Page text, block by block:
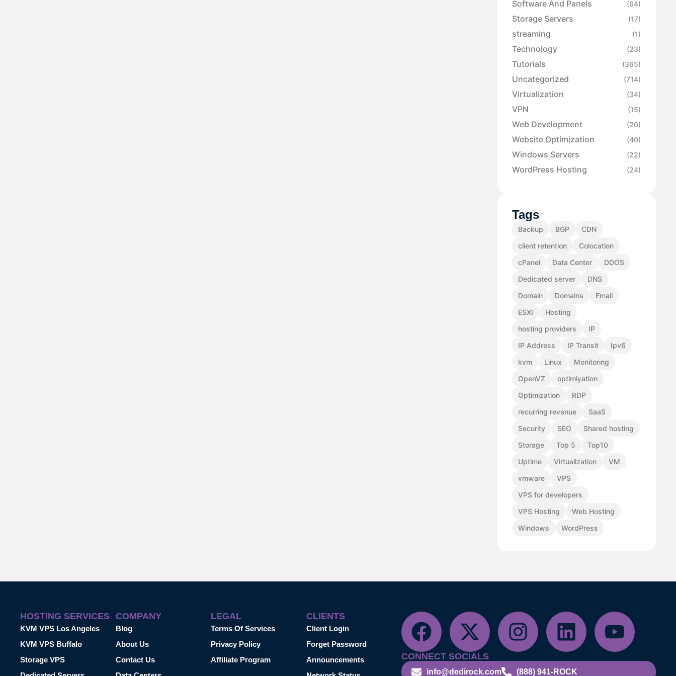
Software And Panels (64)
Storage Servers (17)
streaming (1)
Technology (23)
Tutorials (365)
Uncategorized (714)
Virtualization (34)
VPN (15)
Web Development (20)
Website Optimization (40)
Windows Servers (22)
WordPress Hosting (24)
Tags
Backup BGP
CDN
client retention
Colocation
cPanel
Data Center
DDOS
Dedicated server
DNS
Domain
Domains
Email
ESXI
Hosting
hosting providers
IP
IP Address
IP Transit
Ipv6
kvm
Linux
Monitoring
OpenVZ
optimiyation
Optimization
RDP
recurring revenue
SaaS
Security
SEO
Shared hosting
Storage
Top 5
Top10
Uptime
Virtualization
VM
vmware
VPS
VPS for developers
VPS Hosting
Web Hosting
Windows
WordPress
HOSTING SERVICES
KVM VPS Los Angeles
KVM VPS Buffalo
Storage VPS
COMPANY
Blog
About Us
Contact Us
LEGAL
Terms Of Services
Privacy Policy
Affiliate Program
CLIENTS
Client Login
Forget Password
Announcements
CONNECT SOCIALS
info@dedirock.com (888) 941-ROCK